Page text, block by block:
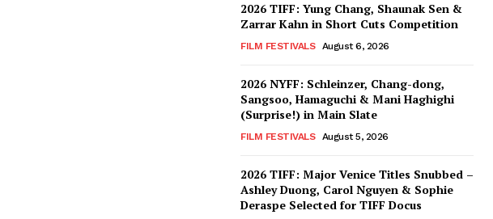
2026 TIFF: Yung Chang, Shaunak Sen &
Zarrar Kahn in Short Cuts Competition
FILM FESTIVALS August 6, 2026
2026 NYFF: Schleinzer, Chang-dong,
Sangsoo, Hamaguchi & Mani Haghighi
(Surprise!) in Main Slate
FILM FESTIVALS August 5, 2026
2026 TIFF: Major Venice Titles Snubbed –
Ashley Duong, Carol Nguyen & Sophie
Deraspe Selected for TIFF Docus